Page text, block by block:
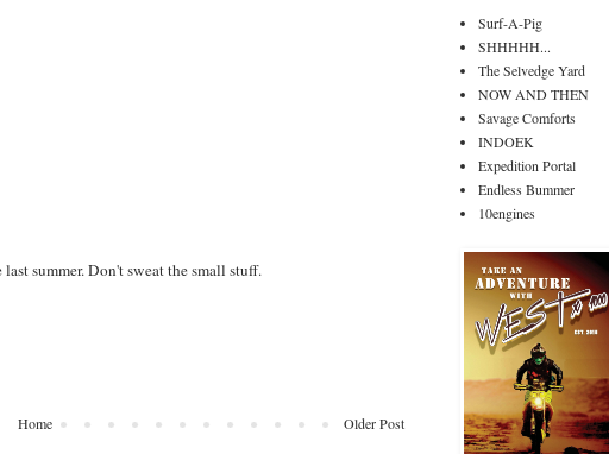
summer. Don't sweat the small stuff.
Older Post
Home
Surf-A-Pig
SHHHHH...
The Selvedge Yard
NOW AND THEN
Savage Comforts
INDOEK
Expedition Portal
Endless Bummer
10engines